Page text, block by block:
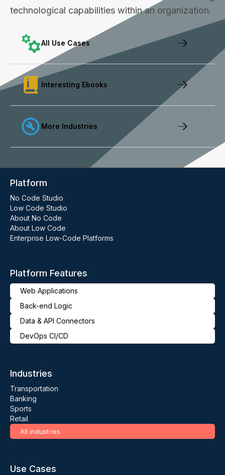
technological capabilities within an organization.
All Use Cases
Interesting Ebooks
More Industries
Platform
No Code Studio
Low Code Studio
About No Code
About Low Code
Enterprise Low-Code Platforms
Platform Features
Web Applications
Back-end Logic
Data & API Connectors
DevOps CI/CD
Industries
Transportation
Banking
Sports
Retail
All industries
Use Cases